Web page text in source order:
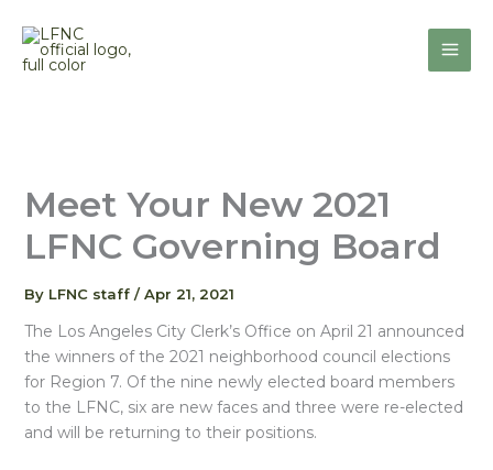
content
Meet Your New 2021
LFNC Governing Board
By LFNC staff /Apr 21, 2021
The Los Angeles City Clerk’s Office on April 21 announced
the winners of the 2021 neighborhood council elections
for Region 7. Of the nine newly elected board members
to the LFNC, six are new faces and three were re-elected
and will be returning to their positions.